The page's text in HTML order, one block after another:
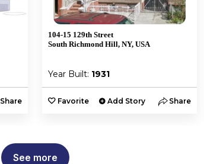
Share
104-15 129th Street
South Richmond Hill, NY, USA
Year Built: 1931
Favorite Add Story Share
See more